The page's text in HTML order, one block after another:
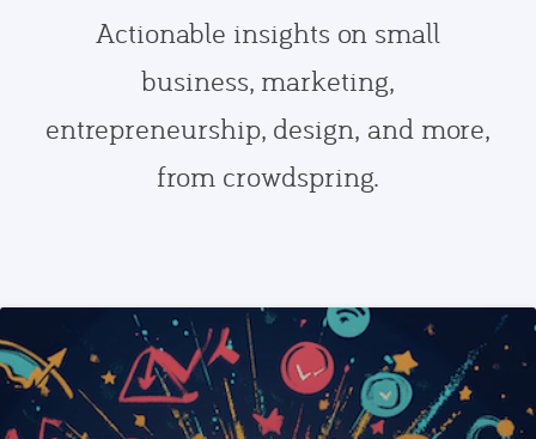
Actionable insights on small
business, marketing,
entrepreneurship, design, and more,
from crowdspring.